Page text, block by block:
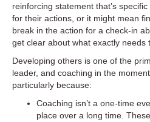
reinforcing statement that’s
for their actions, or it might mean
break in the action for a check-in
get clear about what exactly needs
Developing others is one of the
leader, and coaching in the
particularly because:
Coaching isn’t a one-time
place over a long time.